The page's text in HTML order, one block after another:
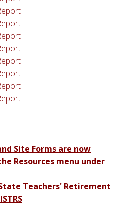
Site Forms are now
Resources menu under
Teachers' Retirement